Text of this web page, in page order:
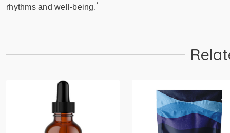
rhythms and well-being.*